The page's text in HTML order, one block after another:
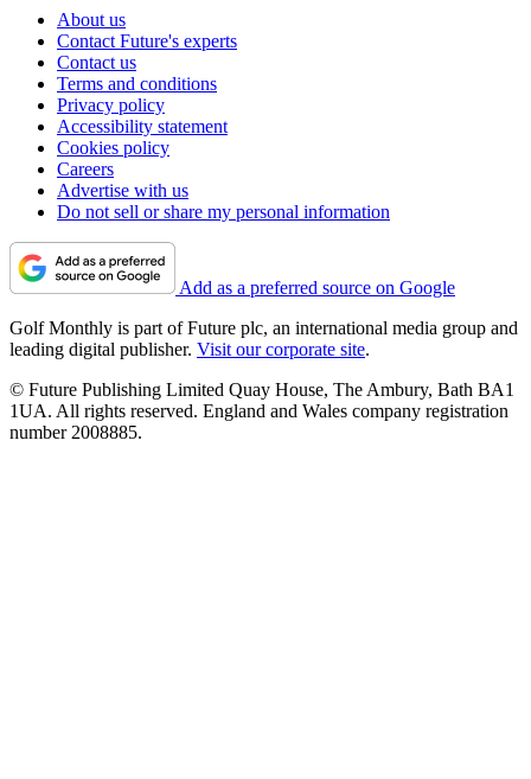
About us
Contact Future's experts
Contact us
Terms and conditions
Privacy policy
Accessibility statement
Cookies policy
Careers
Advertise with us
Do not sell or share my personal information
Add as a preferred source on Google
Golf Monthly is part of Future plc, an international media group and
leading digital publisher. Visit our corporate site.
© Future Publishing Limited Quay House, The Ambury, Bath BA1
1UA. All rights reserved. England and Wales company registration
number 2008885.